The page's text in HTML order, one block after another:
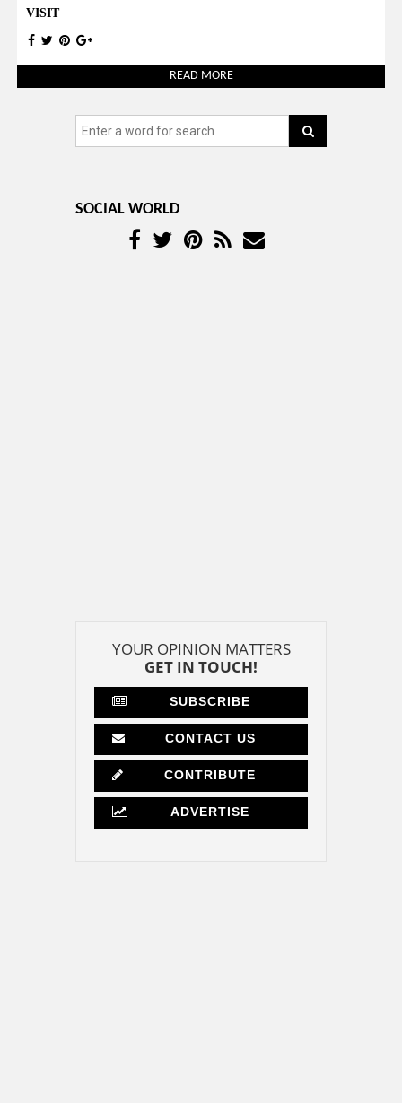
VISIT
READ MORE
SOCIAL WORLD
YOUR OPINION MATTERS
GET IN TOUCH!
SUBSCRIBE
CONTACT US
CONTRIBUTE
ADVERTISE